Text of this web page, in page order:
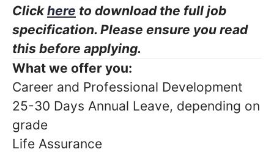
Clickhere to download the full job
specification. Please ensure you read
this before applying.
What we offer you:
Career and Professional Development
25-30 Days Annual Leave, depending on
grade
Life Assurance